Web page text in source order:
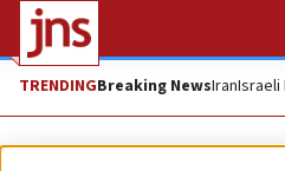
TRENDINGBreaking NewsIranIsraeli